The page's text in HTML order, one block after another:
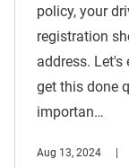
policy, your
registration
address. Let's
get this done
importan…
Aug 13, 2024